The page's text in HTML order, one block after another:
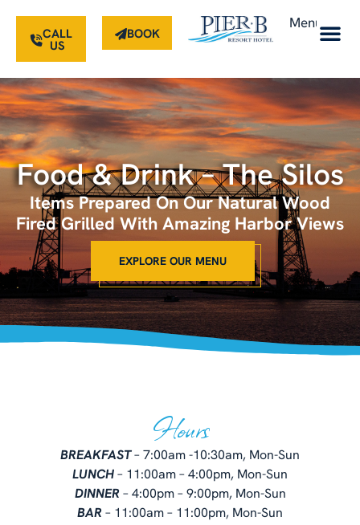
CALL
US
BOOK
Menu
Food & Drink – The Silos
Items Prepared On Our Natural Wood
Fired Grilled With Amazing Harbor Views
EXPLORE OUR MENU
Hours
BREAKFAST– 7:00am -10:30am, Mon-Sun
LUNCH– 11:00am – 4:00pm, Mon-Sun
DINNER– 4:00pm – 9:00pm, Mon-Sun
BAR– 11:00am – 11:00pm, Mon-Sun